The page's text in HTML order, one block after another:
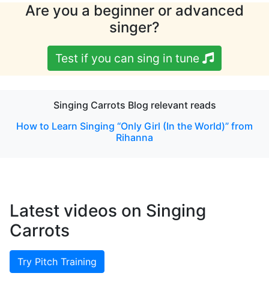
Are you a beginner or advanced
singer?
Test if you can sing in tune
Singing Carrots Blog relevant reads
How to Learn Singing “Only Girl (In the World)” from
Rihanna
Latest videos on Singing
Carrots
Try Pitch Training